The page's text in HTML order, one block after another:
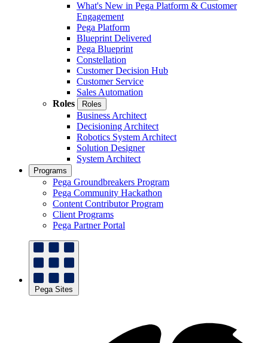
What's New in Pega Platform & Customer
Engagement
Pega Platform
Blueprint Delivered
Pega Blueprint
Constellation
Customer Decision Hub
Customer Service
Sales Automation
Roles
Roles
Business Architect
Decisioning Architect
Robotics System Architect
Solution Designer
System Architect
Programs
Pega Groundbreakers Program
Pega Community Hackathon
Content Contributor Program
Client Programs
Pega Partner Portal
Pega Sites